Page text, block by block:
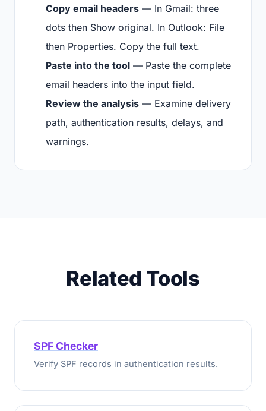
Copy email headers — In Gmail: three
dots then Show original. In Outlook: File
then Properties. Copy the full text.
Paste into the tool — Paste the complete
email headers into the input field.
Review the analysis — Examine delivery
path, authentication results, delays, and
warnings.
Related Tools
SPF Checker
Verify SPF records in authentication results.